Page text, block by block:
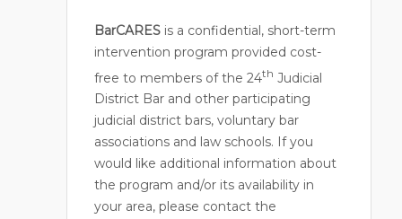
BarCARESis a confidential, short-term
intervention program provided cost-
free to members of the 24th Judicial
District Bar and other participating
judicial district bars, voluntary bar
associations and law schools. If you
would like additional information about
the program and/or its availability in
your area, please contact the